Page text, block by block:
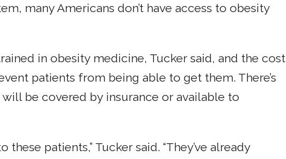
many Americans don’t have access to obesity
in obesity medicine, Tucker said, and the cost
patients from being able to get them. There’s
be covered by insurance or available to
patients,” Tucker said. “They’ve already